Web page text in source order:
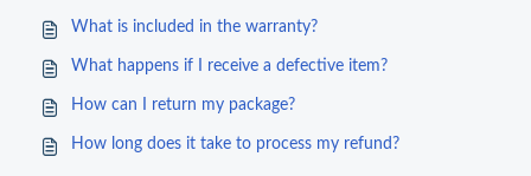
What is included in the warranty?
What happens if I receive a defective item?
How can I return my package?
How long does it take to process my refund?